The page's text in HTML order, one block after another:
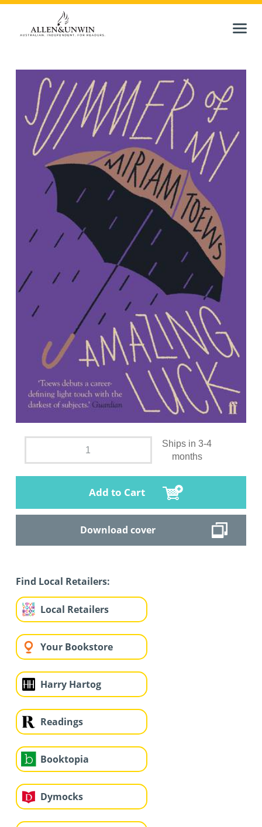
Ships in 3-4
months
Add to Cart
Download cover
Find Local Retailers:
Local Retailers
Your Bookstore
Harry Hartog
Readings
Booktopia
Dymocks